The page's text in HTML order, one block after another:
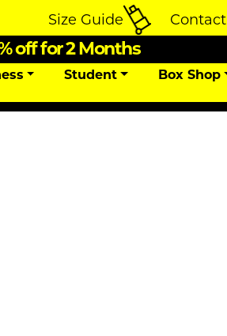
Contact
Size Guide
off for 2 Months
Student Box Shop